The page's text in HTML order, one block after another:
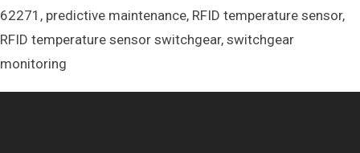
62271 , predictive maintenance, RFID temperature sensor,
RFID temperature sensor switchgear, switchgear
monitoring